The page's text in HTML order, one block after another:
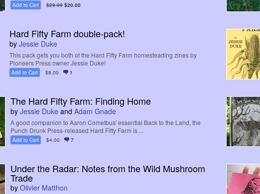
Add to Cart $29.99 $20.00
Hard Fifty Farm double-pack!
by Jessie Duke
This pack gets you both of the Hard Fifty Farm homesteading zines by
Pioneers Press owner Jessie Duke!
Add to Cart $8.00 1
The Hard Fifty Farm: Finding Home
by Jessie Duke and Adam Gnade
A good companion to Aaron Cometbus' essential Back to the Land, the
Punch Drunk Press-released Hard Fifty Farm is ...
Add to Cart $4.00 7
Under the Radar: Notes from the Wild Mushroom
Trade
by Olivier Matthon